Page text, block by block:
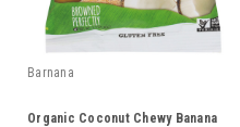
Barnana
Organic Coconut Chewy Banana